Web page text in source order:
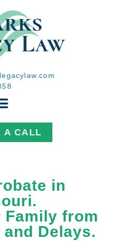
A CALL
in
Family from
Delays.